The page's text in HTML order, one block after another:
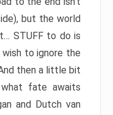
but the world
STUFF to do is
to ignore the
then a little bit
what fate awaits
and Dutch van